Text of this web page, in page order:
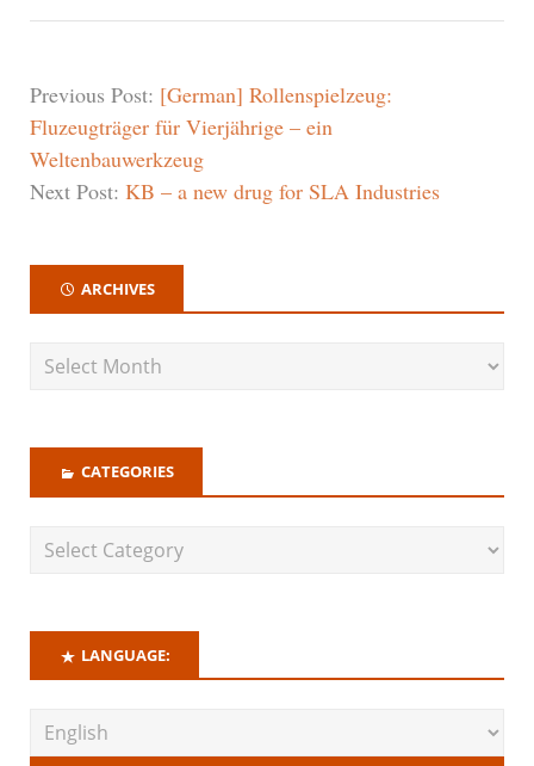
Previous Post: [German] Rollenspielzeug:
Fluzeugträger für Vierjährige – ein
Weltenbauwerkzeug
Next Post: KB – a new drug for SLA Industries
ARCHIVES
CATEGORIES
LANGUAGE: